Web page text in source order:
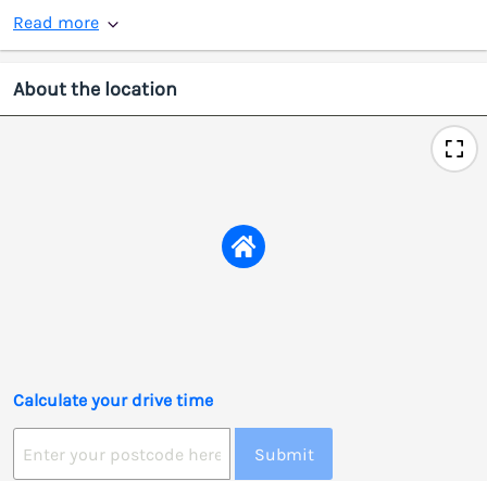
Read more
About the location
Calculate your drive time
Submit